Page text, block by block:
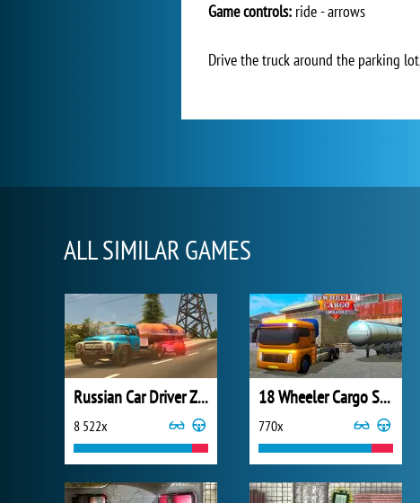
Game controls: ride - arrows
Drive the truck around the parking
ALL SIMILAR GAMES
Russian Car Driver ZIL 130
8 522x
18 Wheeler Cargo Simulator 2
770x